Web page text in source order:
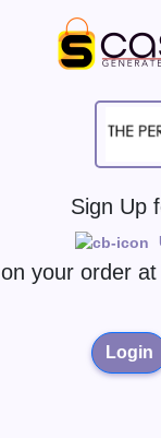
Sign Up
on your order at
Login